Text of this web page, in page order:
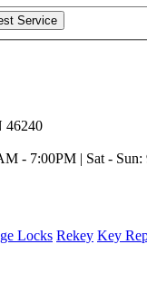
46240
- 7:00PM | Sat -
Locks Rekey Key